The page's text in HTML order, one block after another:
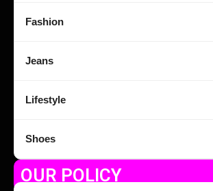
Fashion
Jeans
Lifestyle
Shoes
OUR POLICY